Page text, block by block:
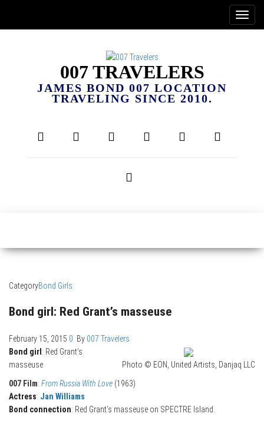
007 TRAVELERS
JAMES BOND 007 LOCATION
TRAVELING SINCE 2010.
CategoryBond Girls
Bond girl: Red Grant’s masseuse
February 15, 2015 0 By 007 Travelers
Photo © EON, United Artists, Danjaq LLC
Bond girl : Red Grant’s
masseuse
007 Film: From Russia With Love (1963)
Actress: Jan Williams
Bond connection: Red Grant’s masseuse on SPECTRE Island.